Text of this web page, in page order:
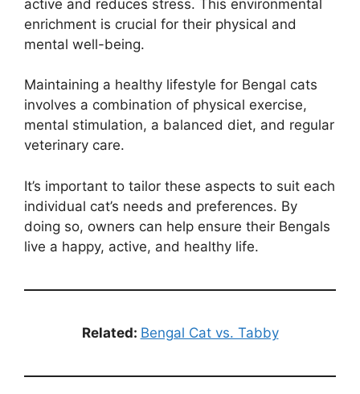
active and reduces stress. This environmental
enrichment is crucial for their physical and
mental well-being.
Maintaining a healthy lifestyle for Bengal cats
involves a combination of physical exercise,
mental stimulation, a balanced diet, and regular
veterinary care.
It’s important to tailor these aspects to suit each
individual cat’s needs and preferences. By
doing so, owners can help ensure their Bengals
live a happy, active, and healthy life.
Related: Bengal Cat vs. Tabby